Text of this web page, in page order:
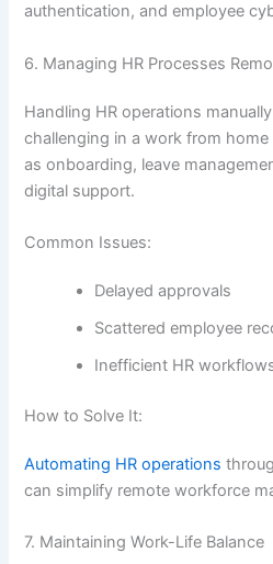
authentication, and employee
6. Managing HR Processes
Handling HR operations
challenging in a work from
as onboarding, leave
digital support.
Common Issues:
Delayed approvals
Scattered employee
Inefficient HR
How to Solve It:
Automating HR operations
can simplify remote workforce
7. Maintaining Work-Life Balance